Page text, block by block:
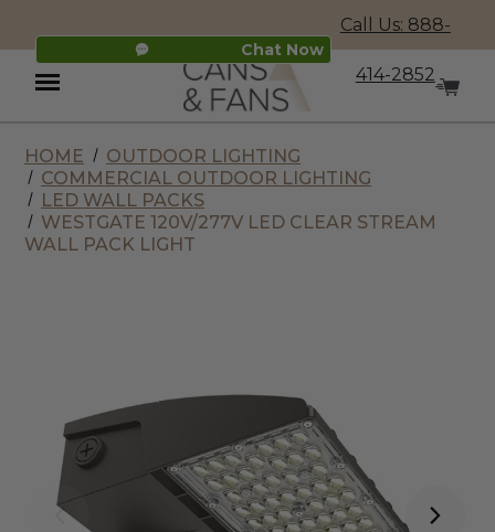
Chat Now
Call Us: 888-
414-2852
Menu
HOME
OUTDOOR LIGHTING
COMMERCIAL OUTDOOR LIGHTING
LED WALL PACKS
WESTGATE 120V/277V LED CLEAR STREAM
WALL PACK LIGHT